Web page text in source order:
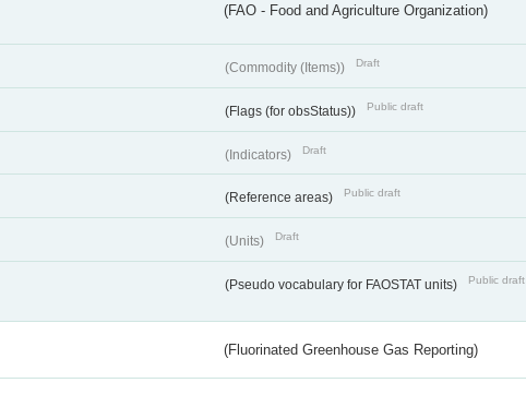
(FAO - Food and Agriculture Organization)
(Commodity (Items)) Draft
(Flags (for obsStatus)) Public draft
(Indicators) Draft
(Reference areas) Public draft
(Units) Draft
(Pseudo vocabulary for FAOSTAT units) Public draft
(Fluorinated Greenhouse Gas Reporting)